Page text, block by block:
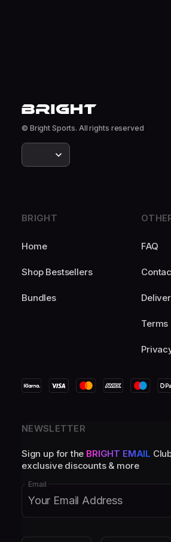
© Bright Sports. All rights reserved
BRIGHT
Home
Shop Bestsellers
Bundles
FAQ
Terms
NEWSLETTER
Sign up for the BRIGHT EMAIL
exclusive discounts & more
Email